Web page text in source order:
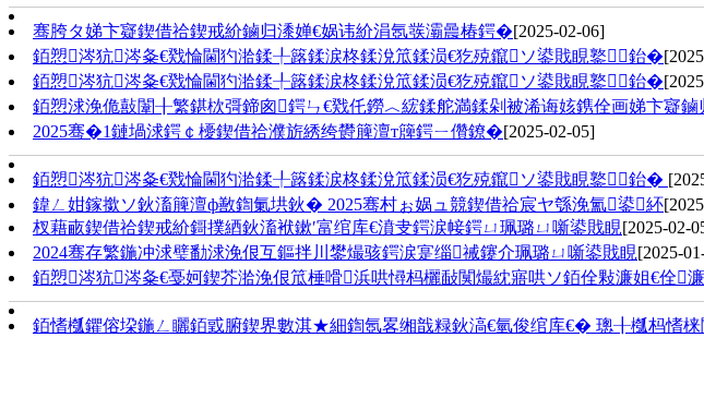
骞胯タ娣卞寲鍥借祫鍥戒紒鏀归潻婵€娲讳紒涓氬彂灞曟椿鍔�[2025-02-06]
銆愬涔犺涔夈€戣惀閫犳湁鍒╀簬鍒涙柊鍒涗笟鍒涢€犵殑鑹ソ鍙戝睍鐜鈶�
銆愬涔犺涔夈€戣惀閫犳湁鍒╀簬鍒涙柊鍒涗笟鍒涢€犵殑鑹ソ鍙戝睍鐜鈶�
銆愬浗浼佹敼闈╂繁鍖栨彁鍗囪鍔ㄣ€戣仛鐒︿綋鍒舵満鍒剁被浠诲姟鎸佺画娣卞寲
2025骞�1鏈堝浗鍔￠櫌鍥借祫濮旂綉绔欎簲澶т簰鍔ㄧ儹鐐�[2025-02-05]
銆愬涔犺涔夈€戣惀閫犳湁鍒╀簬鍒涙柊鍒涗笟鍒涢€犵殑鑹ソ鍙戝睍鐜鈶�
鍏ㄥ姏鎵撳ソ鈥滀簲澶ф敾鍧氭垬鈥� 2025骞村ぉ娲ュ競鍥借祫宸ヤ綔浼氳鍙紑
杈藉畞鍥借祫鍥戒紒鎶撲綇鈥滀袱鏉′富绾库€濆叏鍔涙帹鍔ㄩ珮璐ㄩ噺鍙戝睍[2025-02-
2024骞存繁鍦冲浗璧勫浗浼佷互鏂拌川鐢熶骇鍔涙寔缁祴鑳介珮璐ㄩ噺鍙戝睍[2025-
銆愬涔犺涔夈€戞妸鍥芥湁浼佷笟棰嗗浜哄憳杩欐敮闃熶紞寤哄ソ銆佺敤濂姐€佺
銆愭槬鑺傛垜鍦ㄥ矖銆戜腑鍥界數淇★細鍧氬畧缃戠粶鈥滈€氫俊绾库€� 璁╂槬杩愭